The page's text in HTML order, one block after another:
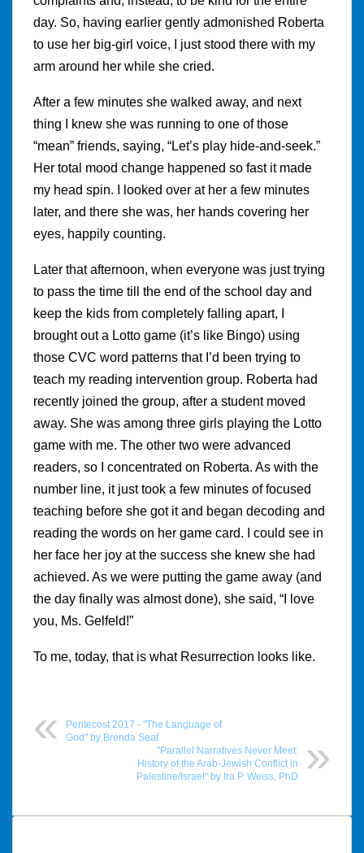
day. So, having earlier gently admonished Roberta
to use her big-girl voice, I just stood there with my
arm around her while she cried.
After a few minutes she walked away, and next
thing I knew she was running to one of those
“mean” friends, saying, “Let’s play hide-and-seek.”
Her total mood change happened so fast it made
my head spin. I looked over at her a few minutes
later, and there she was, her hands covering her
eyes, happily counting.
Later that afternoon, when everyone was just trying
to pass the time till the end of the school day and
keep the kids from completely falling apart, I
brought out a Lotto game (it’s like Bingo) using
those CVC word patterns that I’d been trying to
teach my reading intervention group. Roberta had
recently joined the group, after a student moved
away. She was among three girls playing the Lotto
game with me. The other two were advanced
readers, so I concentrated on Roberta. As with the
number line, it just took a few minutes of focused
teaching before she got it and began decoding and
reading the words on her game card. I could see in
her face her joy at the success she knew she had
achieved. As we were putting the game away (and
the day finally was almost done), she said, “I love
you, Ms. Gelfeld!”
To me, today, that is what Resurrection looks like.
Pentecost 2017 - "The Language of
God" by Brenda Seat
"Parallel Narratives Never Meet:
History of the Arab-Jewish Conflict in
Palestine/Israel" by Ira P. Weiss, PhD
Post